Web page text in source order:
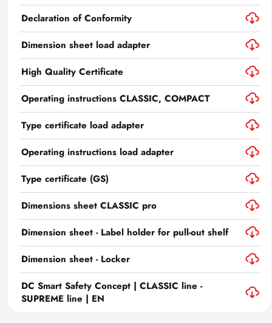
Declaration of Conformity
Dimension sheet load adapter
High Quality Certificate
Operating instructions CLASSIC, COMPACT
Type certificate load adapter
Operating instructions load adapter
Type certificate (GS)
Dimensions sheet CLASSIC pro
Dimension sheet - Label holder for pull-out shelf
Dimension sheet - Locker
DC Smart Safety Concept | CLASSIC line -
SUPREME line | EN